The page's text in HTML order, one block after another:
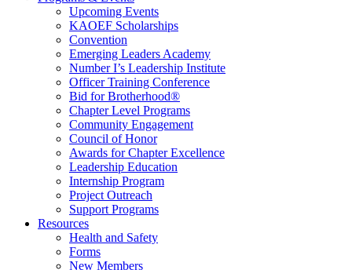
Upcoming Events
KAOEF Scholarships
Convention
Emerging Leaders Academy
Number I’s Leadership Institute
Officer Training Conference
Bid for Brotherhood®
Chapter Level Programs
Community Engagement
Council of Honor
Awards for Chapter Excellence
Leadership Education
Internship Program
Project Outreach
Support Programs
Resources
Health and Safety
Forms
New Members